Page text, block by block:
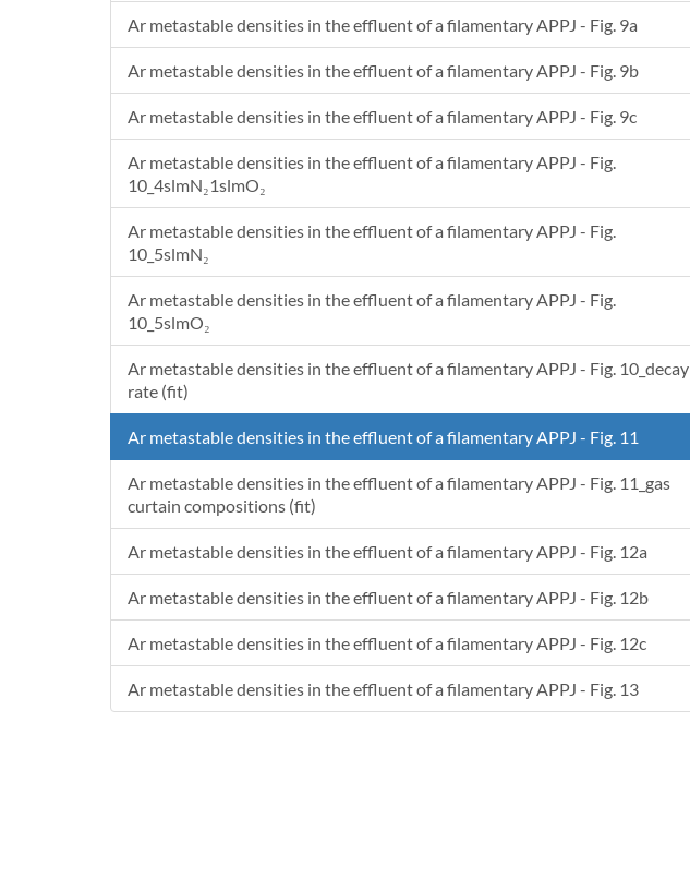
Ar metastable densities in the effluent of a filamentary APPJ - Fig. 9a
Ar metastable densities in the effluent of a filamentary APPJ - Fig. 9b
Ar metastable densities in the effluent of a filamentary APPJ - Fig. 9c
Ar metastable densities in the effluent of a filamentary APPJ - Fig.
10_4slmN₂1slmO₂
Ar metastable densities in the effluent of a filamentary APPJ - Fig.
10_5slmN₂
Ar metastable densities in the effluent of a filamentary APPJ - Fig.
10_5slmO₂
Ar metastable densities in the effluent of a filamentary APPJ - Fig. 10_decay
rate (fit)
Ar metastable densities in the effluent of a filamentary APPJ - Fig. 11
Ar metastable densities in the effluent of a filamentary APPJ - Fig. 11_gas
curtain compositions (fit)
Ar metastable densities in the effluent of a filamentary APPJ - Fig. 12a
Ar metastable densities in the effluent of a filamentary APPJ - Fig. 12b
Ar metastable densities in the effluent of a filamentary APPJ - Fig. 12c
Ar metastable densities in the effluent of a filamentary APPJ - Fig. 13